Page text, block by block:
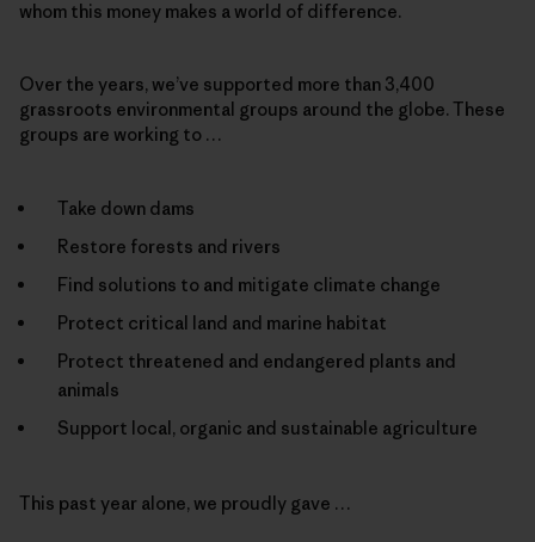
whom this money makes a world of difference.
Over the years, we’ve supported more than 3,400
grassroots environmental groups around the globe. These
groups are working to …
Take down dams
Restore forests and rivers
Find solutions to and mitigate climate change
Protect critical land and marine habitat
Protect threatened and endangered plants and
animals
Support local, organic and sustainable agriculture
This past year alone, we proudly gave …